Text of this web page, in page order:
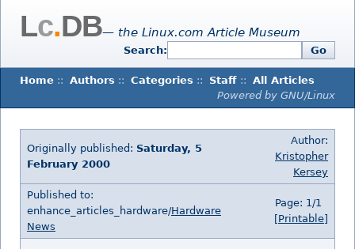
Lc.DB— the Linux.com Article Museum
Search: Go
Home :: Authors :: Categories :: Staff :: All Articles
Powered by GNU/Linux
Originally published: Saturday, 5
February 2000
Author:
Kristopher
Kersey
Published to:
enhance_articles_hardware/Hardware
News
Page: 1/1
[Printable]